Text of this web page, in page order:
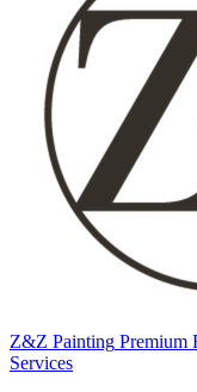
Z&Z Painting Premium
Services